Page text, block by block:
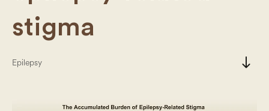
stigma
Epilepsy south